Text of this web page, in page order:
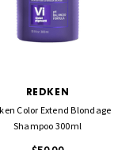
REDKEN
Color Extend Blondage
Shampoo 300ml